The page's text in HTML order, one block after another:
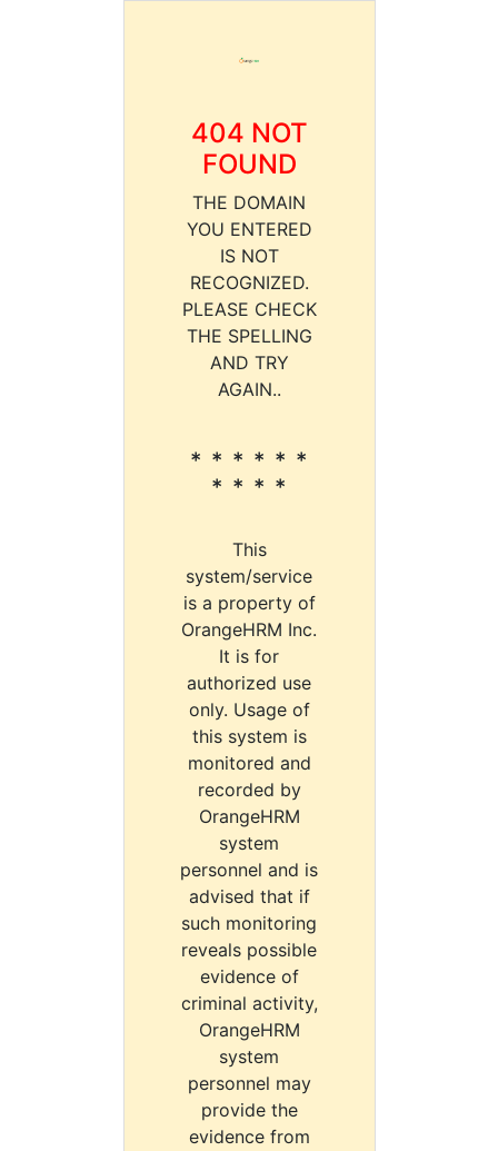
404 NOT
FOUND
THE DOMAIN
YOU ENTERED
IS NOT
RECOGNIZED.
PLEASE CHECK
THE SPELLING
AND TRY
AGAIN..
* * * * * *
* * * *
This
system/service
is a property of
OrangeHRM Inc.
It is for
authorized use
only. Usage of
this system is
monitored and
recorded by
OrangeHRM
system
personnel and is
advised that if
such monitoring
reveals possible
evidence of
criminal activity,
OrangeHRM
system
personnel may
provide the
evidence from